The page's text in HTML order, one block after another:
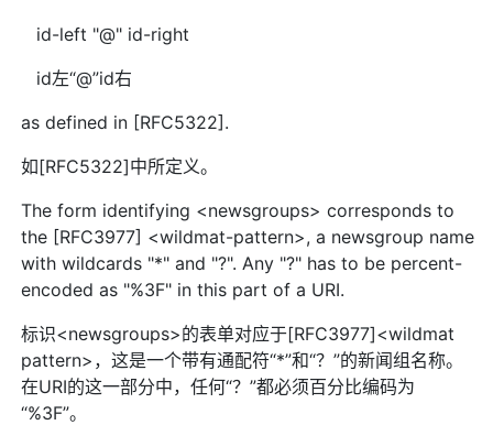
id-left "@" id-right
id左“@”id右
as defined in [RFC5322].
如[RFC5322]中所定义。
The form identifying <newsgroups> corresponds to
the [RFC3977] <wildmat-pattern>, a newsgroup name
with wildcards "*" and "?". Any "?" has to be percent-
encoded as "%3F" in this part of a URI.
标识<newsgroups>的表单对应于[RFC3977]<wildmat
pattern>，这是一个带有通配符“*”和“？”的新闻组名称。
在URI的这一部分中，任何“？”都必须百分比编码为
“%3F”。